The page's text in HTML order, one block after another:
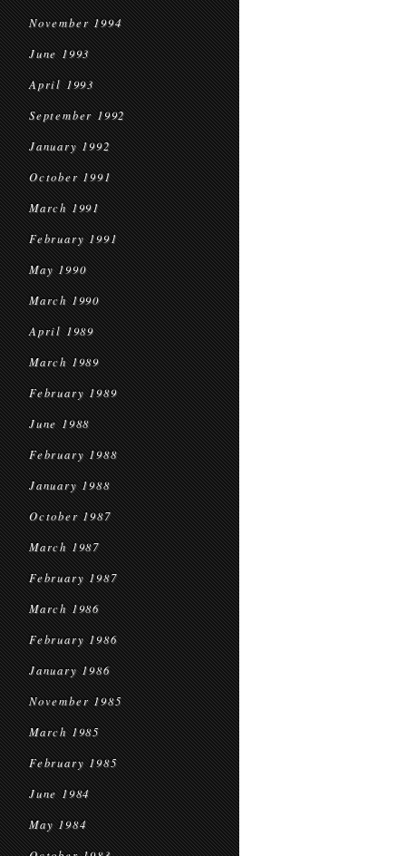
November 1994
June 1993
April 1993
September 1992
January 1992
October 1991
March 1991
February 1991
May 1990
March 1990
April 1989
March 1989
February 1989
June 1988
February 1988
January 1988
October 1987
March 1987
February 1987
March 1986
February 1986
January 1986
November 1985
March 1985
February 1985
June 1984
May 1984